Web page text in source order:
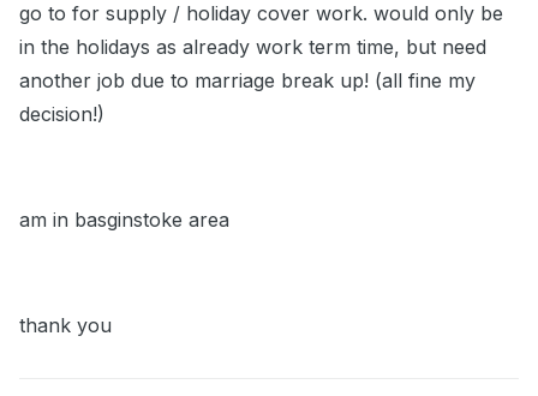
go to for supply / holiday cover work. would only be
in the holidays as already work term time, but need
another job due to marriage break up! (all fine my
decision!)
am in basginstoke area
thank you